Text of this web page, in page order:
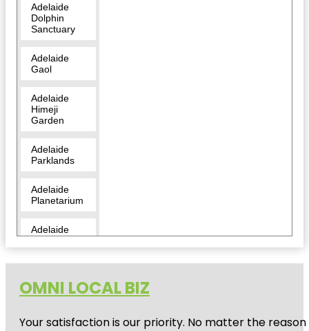
Adelaide
Dolphin
Sanctuary
Adelaide
Gaol
Adelaide
Himeji
Garden
Adelaide
Parklands
Adelaide
Planetarium
Adelaide
Waterlily
Pavilion
Angas
OMNI LOCAL BIZ
Your satisfaction is our priority. No matter the